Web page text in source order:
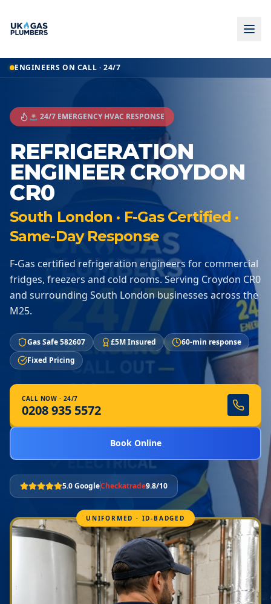
ENGINEERS ON CALL · 24/7
🚨 24/7 EMERGENCY HVAC RESPONSE
REFRIGERATION
ENGINEER CROYDON
CR0
South London · F-Gas Certified ·
Same-Day Response
F-Gas certified refrigeration engineers for commercial
fridges, freezers and cold rooms. Serving Croydon CR0
and surrounding South London businesses across the
M25.
Gas Safe 582607 £5M Insured
60-min response
Fixed Pricing
CALL NOW · 24/7
0208 935 5572
Book Online
5.0 GoogleCheckatrade9.8/10
UNIFORMED · ID-BADGED